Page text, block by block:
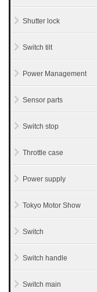
Shutter lock
Switch tilt
Power Management
Sensor parts
Switch stop
Throttle case
Power supply
Tokyo Motor Show
Switch
Switch handle
Switch main